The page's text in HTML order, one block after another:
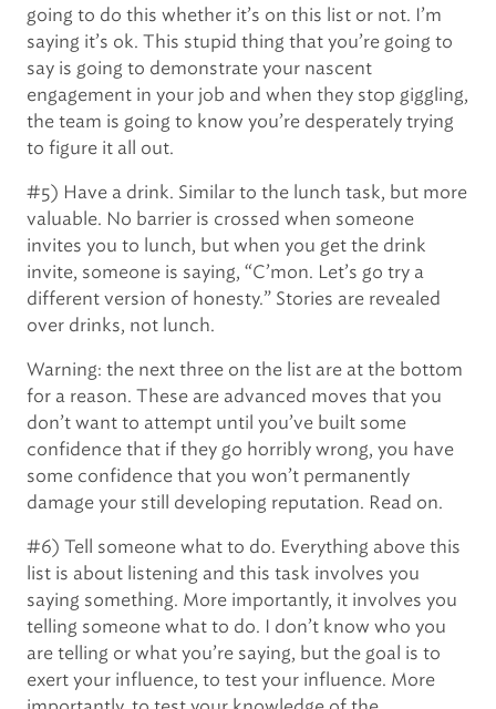
going to do this whether it’s on this list or not. I’m
saying it’s ok. This stupid thing that you’re going to
say is going to demonstrate your nascent
engagement in your job and when they stop giggling,
the team is going to know you’re desperately trying
to figure it all out.
#5) Have a drink. Similar to the lunch task, but more
valuable. No barrier is crossed when someone
invites you to lunch, but when you get the drink
invite, someone is saying, “C’mon. Let’s go try a
different version of honesty.” Stories are revealed
over drinks, not lunch.
Warning: the next three on the list are at the bottom
for a reason. These are advanced moves that you
don’t want to attempt until you’ve built some
confidence that if they go horribly wrong, you have
some confidence that you won’t permanently
damage your still developing reputation. Read on.
#6) Tell someone what to do. Everything above this
list is about listening and this task involves you
saying something. More importantly, it involves you
telling someone what to do. I don’t know who you
are telling or what you’re saying, but the goal is to
exert your influence, to test your influence. More